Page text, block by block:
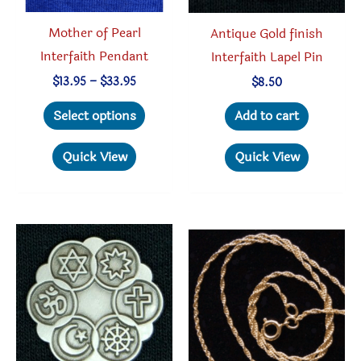
page
Mother of Pearl
Interfaith Pendant
$13.95– $33.95Price
$13.95
through
Select options
The
options
may
be
chosen
on
Quick View
Antique Gold finish
Interfaith Lapel Pin
$8.50
Add to cart
Quick View